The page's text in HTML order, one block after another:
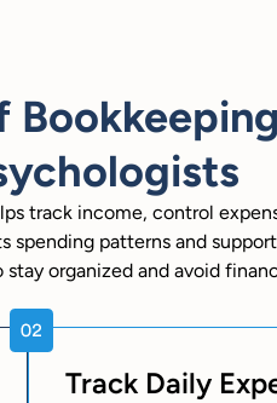
track income, control
patterns and
organized and avoid
Track Daily